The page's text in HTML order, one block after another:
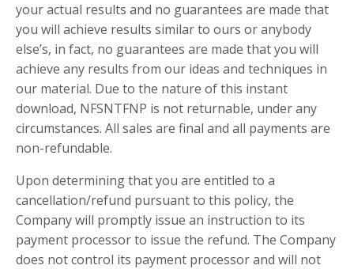
your actual results and no guarantees are made that
you will achieve results similar to ours or anybody
else’s, in fact, no guarantees are made that you will
achieve any results from our ideas and techniques in
our material. Due to the nature of this instant
download, NFSNTFNP is not returnable, under any
circumstances. All sales are final and all payments are
non-refundable.
Upon determining that you are entitled to a
cancellation/refund pursuant to this policy, the
Company will promptly issue an instruction to its
payment processor to issue the refund. The Company
does not control its payment processor and will not